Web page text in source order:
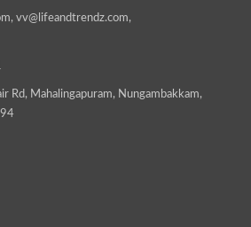
, vv@lifeandtrendz.com,
Rd, Mahalingapuram, Nungambakkam,